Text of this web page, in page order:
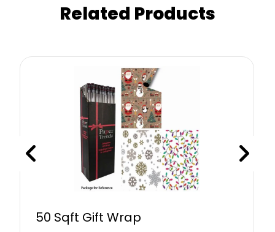
Related Products
50 Sqft Gift Wrap